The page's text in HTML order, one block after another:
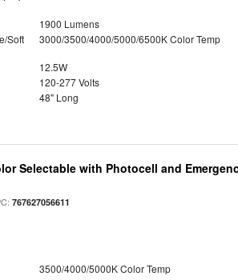
1900 Lumens
Soft
3000/3500/4000/5000/6500K Color Temp
12.5W
120-277 Volts
48" Long
Selectable with Photocell and
767627056611
3500/4000/5000K Color Temp